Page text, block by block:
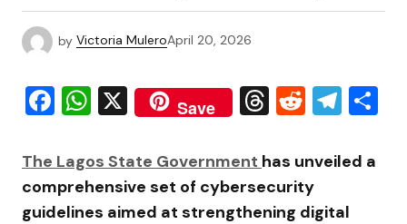
by Victoria MuleroApril 20, 2026
Facebook
WhatsApp
X Save Threads
Reddit
The Lagos State Government has unveiled a
comprehensive set of cybersecurity
guidelines aimed at strengthening digital